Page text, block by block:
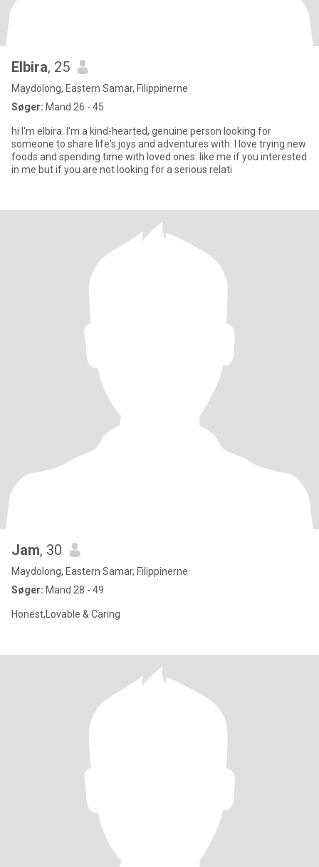
Elbira, 25
Maydolong, Eastern Samar, Filippinerne
Søger: Mand 26 - 45
hi I'm elbira. I'm a kind-hearted, genuine person looking for
someone to share life's joys and adventures with. I love trying new
foods and spending time with loved ones. like me if you interested
in me but if you are not looking for a serious relati
Jam, 30
Maydolong, Eastern Samar, Filippinerne
Søger: Mand 28 - 49
Honest,Lovable & Caring